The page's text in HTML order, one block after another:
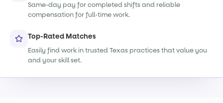
Same-day pay for completed shifts and reliable
compensation for full-time work.
Top-Rated Matches
Easily find work in trusted Texas practices that value you
and your skill set.